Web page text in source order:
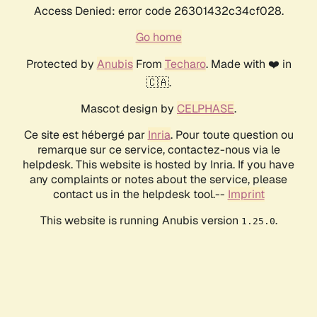
Access Denied: error code 26301432c34cf028.
Go home
Protected by AnubisFrom Techaro. Made with ❤️ in
🇨🇦.
Mascot design by CELPHASE.
Ce site est hébergé par Inria. Pour toute question ou
remarque sur ce service, contactez-nous via le
helpdesk. This website is hosted by Inria. If you have
any complaints or notes about the service, please
contact us in the helpdesk tool.-- Imprint
This website is running Anubis version 1.25.0.